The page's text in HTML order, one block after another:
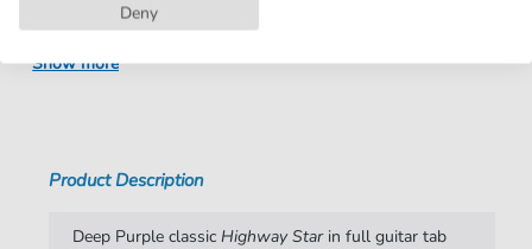
Genre:
Pop Music,Rock
Pop Music:
Roger Glover,Ian Paice,Mike Holt
Show more
Product Description
Deep Purple classicHighway Starin full guitar tab
Deny